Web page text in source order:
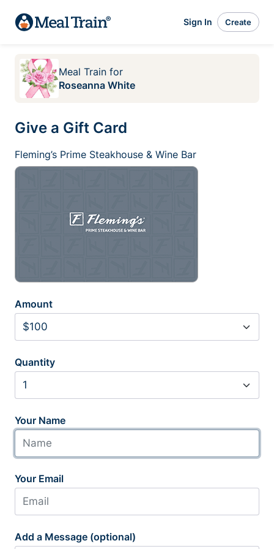
Sign In Create
Meal Train for
Roseanna White
Give a Gift Card
Fleming’s Prime Steakhouse & Wine Bar
Amount
Quantity
Your Name
Your Email
Add a Message (optional)